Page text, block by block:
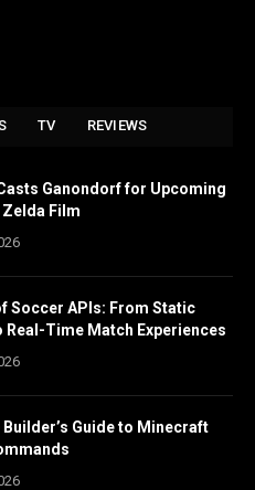
TV REVIEWS
Ganondorf for Upcoming
Zelda Film
Soccer APIs: From Static
Real-Time Match Experiences
Builder’s Guide to Minecraft